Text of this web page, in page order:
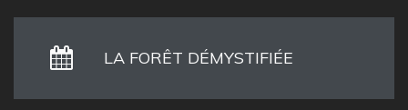
LA FORÊT DÉMYSTIFIÉE